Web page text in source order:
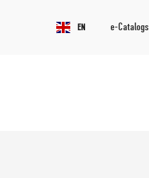
EN e-Catalogs